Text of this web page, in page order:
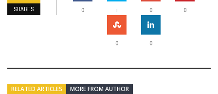
SHARES 0 + 0 0
0 0
RELATED ARTICLES MORE FROM AUTHOR